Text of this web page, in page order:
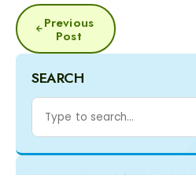
POST
NAVIGATION
Previous
Post
SEARCH